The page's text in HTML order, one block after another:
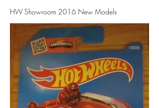
HW Showroom 2016 New Models